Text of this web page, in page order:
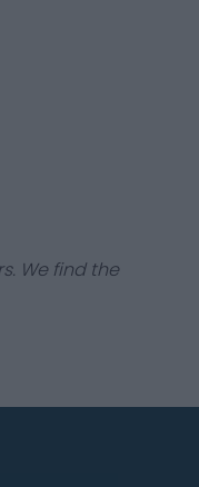
We find the